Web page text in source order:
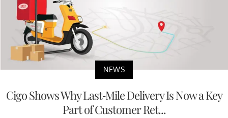
NEWS
Cigo Shows Why Last-Mile Delivery Is Now a Key
Part of Customer Ret...